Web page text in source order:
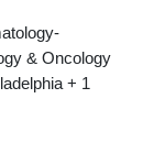
& Oncology
+ 1